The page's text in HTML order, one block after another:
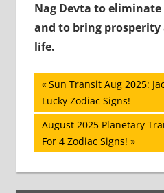
Nag Devta to
and to bring prosperity
life.
Post
navigation
Previous
Post:
Sun Transit Aug 2025:
Lucky Zodiac Signs!
Next
Post:
August 2025 Planetary
For 4 Zodiac Signs!